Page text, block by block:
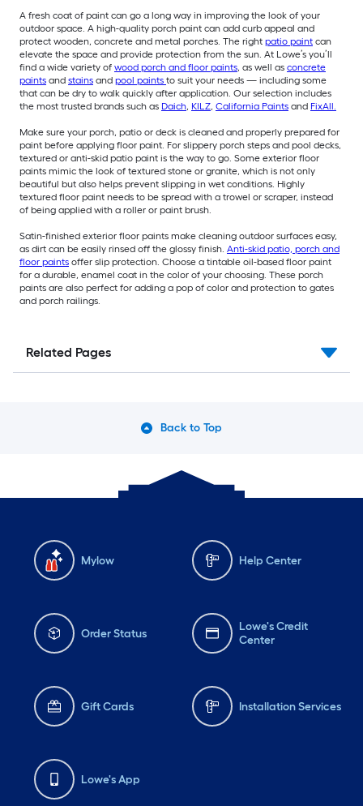
A fresh coat of paint can go a long way in improving the look of your
outdoor space. A high-quality porch paint can add curb appeal and
protect wooden, concrete and metal porches. The right patio paint can
elevate the space and provide protection from the sun. At Lowe’s you’ll
find a wide variety of wood porch and floor paints, as well as concrete
paints and stains and pool paints to suit your needs — including some
that can be dry to walk quickly after application. Our selection includes
the most trusted brands such as Daich, KILZ, California Paints and FixAll.
Make sure your porch, patio or deck is cleaned and properly prepared for
paint before applying floor paint. For slippery porch steps and pool decks,
textured or anti-skid patio paint is the way to go. Some exterior floor
paints mimic the look of textured stone or granite, which is not only
beautiful but also helps prevent slipping in wet conditions. Highly
textured floor paint needs to be spread with a trowel or scraper, instead
of being applied with a roller or paint brush.
Satin-finished exterior floor paints make cleaning outdoor surfaces easy,
as dirt can be easily rinsed off the glossy finish. Anti-skid patio, porch and
floor paints offer slip protection. Choose a tintable oil-based floor paint
for a durable, enamel coat in the color of your choosing. These porch
paints are also perfect for adding a pop of color and protection to gates
and porch railings.
Related Pages
Back to Top
Mylow Help Center
Order Status
Lowe's Credit
Center
Gift Cards Installation Services
Lowe's App